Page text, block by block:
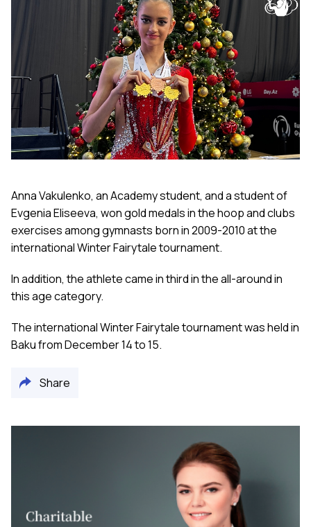
Anna Vakulenko, an Academy student, and a student of
Evgenia Eliseeva, won gold medals in the hoop and clubs
exercises among gymnasts born in 2009-2010 at the
international Winter Fairytale tournament.
In addition, the athlete came in third in the all-around in
this age category.
The international Winter Fairytale tournament was held in
Baku from December 14 to 15.
Share